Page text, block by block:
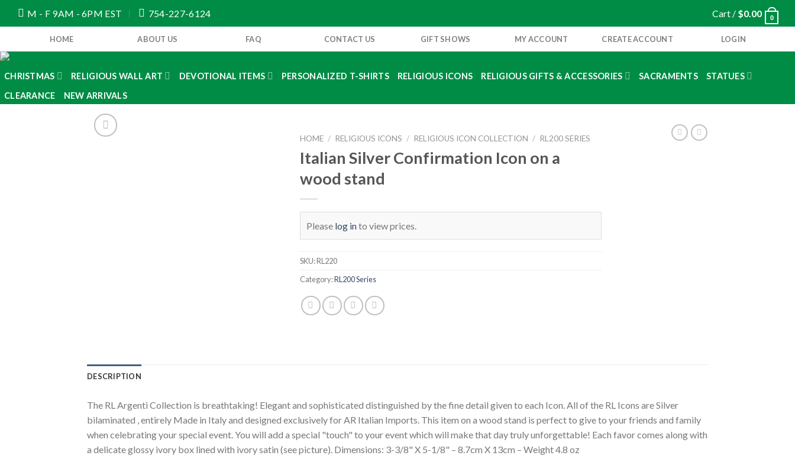
M - F 9AM - 6PM EST 754-227-6124 Cart / $0.00 0
HOME ABOUT US FAQ CONTACT US GIFT SHOWS MY ACCOUNT CREATE ACCOUNT LOGIN
CHRISTMAS RELIGIOUS WALL ART DEVOTIONAL ITEMS PERSONALIZED T-SHIRTS RELIGIOUS ICONS RELIGIOUS GIFTS & ACCESSORIES SACRAMENTS
STATUES
CLEARANCE
NEW ARRIVALS
HOME / RELIGIOUS ICONS / RELIGIOUS ICON COLLECTION / RL200 SERIES
Italian Silver Confirmation Icon on a
wood stand
Please log into view prices.
SKU:RL220
Category:RL200 Series
DESCRIPTION
The RL Argenti Collection is breathtaking! Elegant and sophisticated distinguished by the fine detail given to each Icon. All of the RL Icons are Silver
bilaminated , entirely Made in Italy and designed exclusively for AR Italian Imports. This item on a wood stand is perfect to give to your friends and family
when celebrating your special event. You will add a special "touch" to your event which will make that day truly unforgettable! Each favor comes along with
a delicate glossy ivory box lined with ivory satin (see picture). Dimensions: 3-3/8" X 5-1/8" – 8.7cm X 13cm – Weight 4.8 oz